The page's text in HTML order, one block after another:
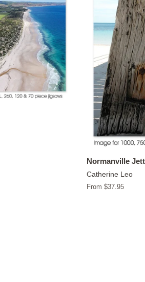
Normanville
Catherine Leo
From $37.95